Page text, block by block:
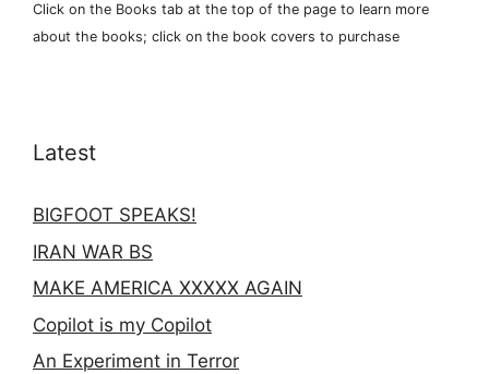
Click on the Books tab at the top of the page to learn more
about the books; click on the book covers to purchase
Latest
BIGFOOT SPEAKS!
IRAN WAR BS
MAKE AMERICA XXXXX AGAIN
Copilot is my Copilot
An Experiment in Terror